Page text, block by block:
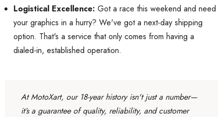
Logistical Excellence: Got a race this weekend and need
your graphics in a hurry? We've got a next-day shipping
option. That's a service that only comes from having a
dialed-in, established operation.
At MotoXart, our 18-year history isn't just a number—
it’s a guarantee of quality, reliability, and customer